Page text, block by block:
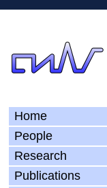
Home
People
Research
Publications